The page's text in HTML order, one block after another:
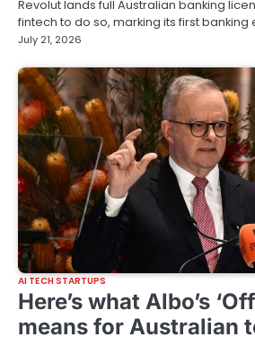
Revolut lands full Australian banking
fintech to do so, marking its first banking
July 21, 2026
AI TECH STARTUPS
Here’s what Albo’s
means for Australian